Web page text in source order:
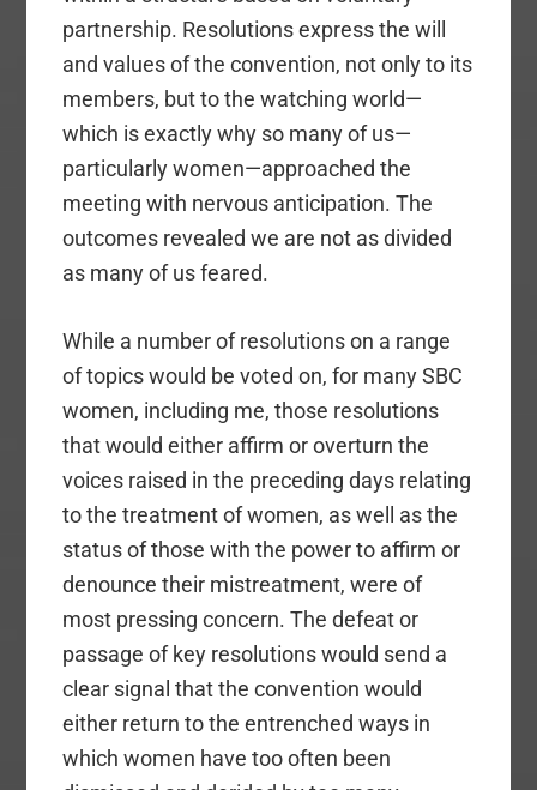
partnership. Resolutions express the will
and values of the convention, not only to its
members, but to the watching world—
which is exactly why so many of us—
particularly women—approached the
meeting with nervous anticipation. The
outcomes revealed we are not as divided
as many of us feared.
While a number of resolutions on a range
of topics would be voted on, for many SBC
women, including me, those resolutions
that would either affirm or overturn the
voices raised in the preceding days relating
to the treatment of women, as well as the
status of those with the power to affirm or
denounce their mistreatment, were of
most pressing concern. The defeat or
passage of key resolutions would send a
clear signal that the convention would
either return to the entrenched ways in
which women have too often been